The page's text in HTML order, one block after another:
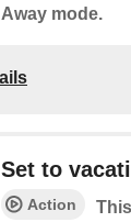
Away mode.
Set to
Action